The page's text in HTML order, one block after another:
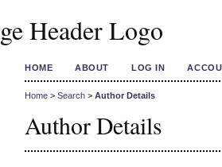
HOME ABOUT LOG IN
Home > Search > Author Details
Author Details